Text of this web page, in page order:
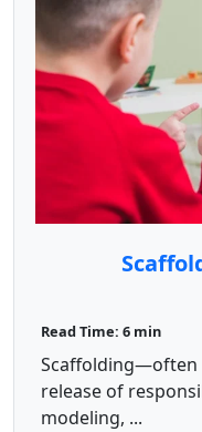
Read Time: 6 min
Scaffolding—often
release of
modeling, ...